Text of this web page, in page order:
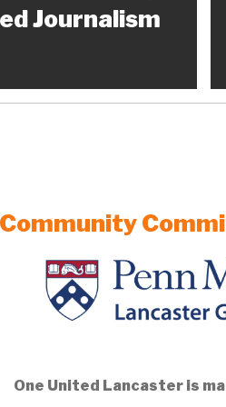
Journalism
Community
One United Lancaster is